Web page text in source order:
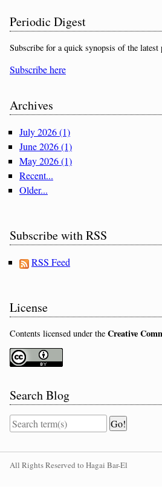
Periodic Digest
Subscribe for a quick synopsis of the
Subscribe here
Archives
July 2026 (1)
June 2026 (1)
May 2026 (1)
Recent...
Older...
Subscribe with RSS
RSS Feed
License
Contents licensed under the Creative
Search Blog
All Rights Reserved to Hagai Bar-El